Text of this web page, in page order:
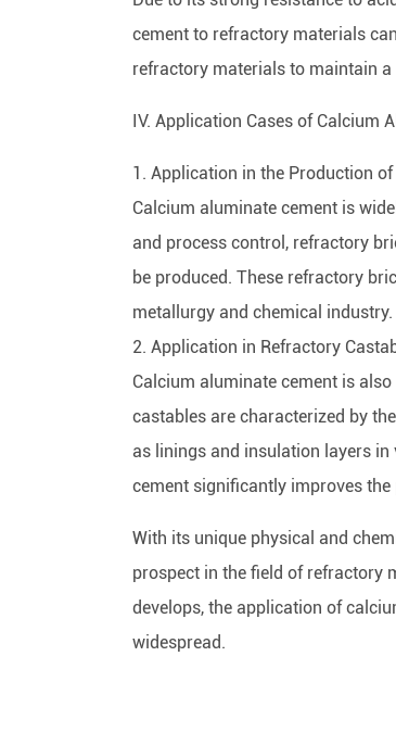
cement to refractory materials
refractory materials to maintain
IV. Application Cases of Calcium
1. Application in the Production
Calcium aluminate cement is
and process control, refractory
be produced. These refractory
metallurgy and chemical industry.
2. Application in Refractory
Calcium aluminate cement is
castables are characterized by
as linings and insulation layers
cement significantly improves
With its unique physical and
prospect in the field of refractory
develops, the application of
widespread.